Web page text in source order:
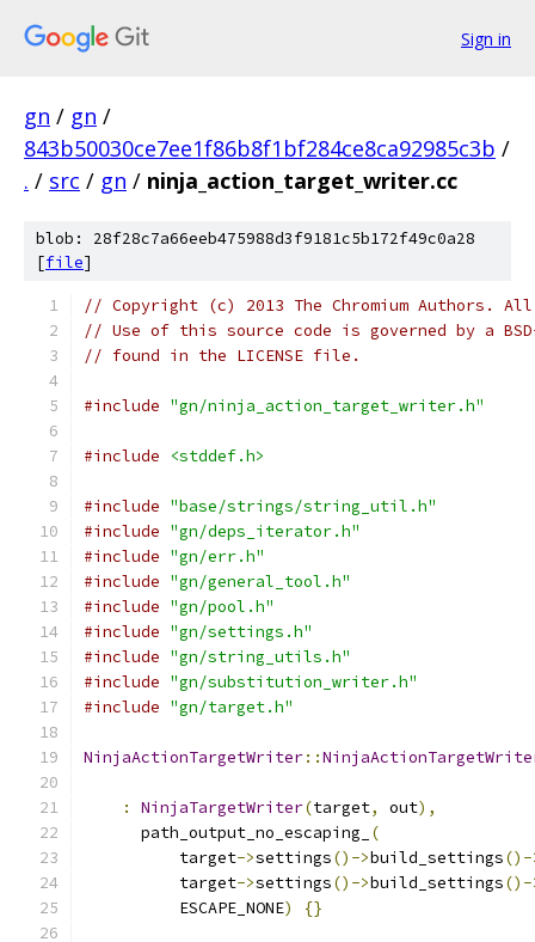
Sign in
gn / gn /
843b50030ce7ee1f86b8f1bf284ce8ca92985c3b /
. / src / gn / ninja_action_target_writer.cc
blob: 28f28c7a66eeb475988d3f9181c5b172f49c0a28
[file]
// Copyright (c) 2013 The Chromium Authors.
// Use of this source code is governed by a
// found in the LICENSE file.
#include "gn/ninja_action_target_writer.h"
#include <stddef.h>
#include "base/strings/string_util.h"
#include "gn/deps_iterator.h"
#include "gn/err.h"
#include "gn/general_tool.h"
#include "gn/pool.h"
#include "gn/settings.h"
#include "gn/string_utils.h"
#include "gn/substitution_writer.h"
#include "gn/target.h"
NinjaActionTargetWriter::
:
NinjaTargetWriter(target, out),
      path_output_no_escaping_
(
          target
->settings()->build_settings()-
          target
->settings()->build_settings()-
          ESCAPE_NONE
) {}